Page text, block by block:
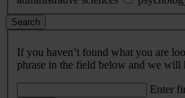
Search
If you haven’t found what you are
phrase in the field below and we
Enter